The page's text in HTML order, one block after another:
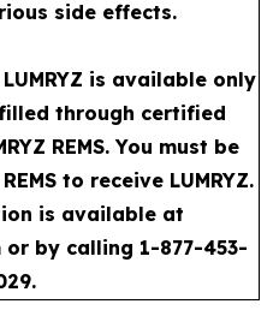
side effects.
is available only
through certified
REMS. You must be
to receive LUMRYZ.
is available at
or by calling 1-877-453-